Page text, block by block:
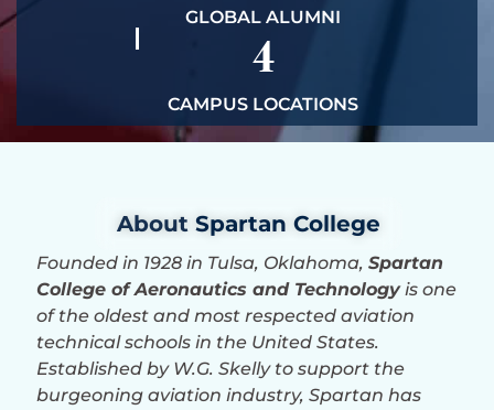
GLOBAL ALUMNI
4
CAMPUS LOCATIONS
About Spartan College
Founded in 1928 in Tulsa, Oklahoma, Spartan
College of Aeronautics and Technologyis one
of the oldest and most respected aviation
technical schools in the United States.
Established by W.G. Skelly to support the
burgeoning aviation industry, Spartan has